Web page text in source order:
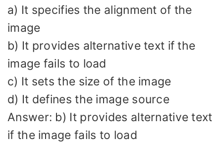
a) It specifies the alignment of the
image
b) It provides alternative text if the
image fails to load
c) It sets the size of the image
d) It defines the image source
Answer: b) It provides alternative text
if the image fails to load